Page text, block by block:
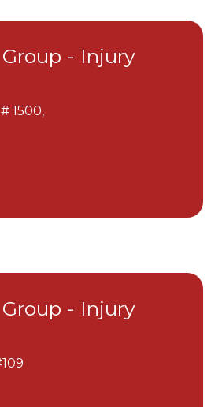
- Injury
1500,
- Injury